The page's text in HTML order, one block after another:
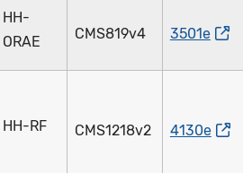
HH-
ORAE
CMS819v4 3501e
HH-RF CMS1218v2 4130e